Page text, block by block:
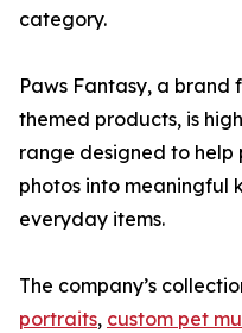
category.
Paws Fantasy, a brand
themed products, is
range designed to
photos into meaningful
everyday items.
The company’s
portraits, custom pet